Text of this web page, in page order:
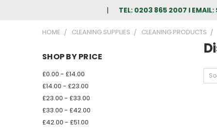
TEL: 0203 865 2007 I EMAIL:
HOME CLEANING SUPPLIES CLEANING PRODUCTS
SHOP BY PRICE
£0.00 - £14.00
£14.00 - £23.00
£23.00 - £33.00
£33.00 - £42.00
£42.00 - £51.00